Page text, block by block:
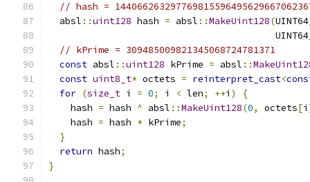
// hash =
  absl
::uint128 hash = absl ::MakeUint128(
// kPrime = 309485009821345068724781371
const absl ::uint128 kPrime = absl ::
const uint8_t* octets = reinterpret_cast<
for (size_t i = 0; i < len; ++i )
{
    hash
= hash ^ absl ::MakeUint128(0, octets[i
    hash
= hash * kPrime;
}
return hash;
}